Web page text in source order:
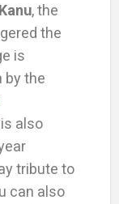
, the
the
is
by the
also
tribute to
can also